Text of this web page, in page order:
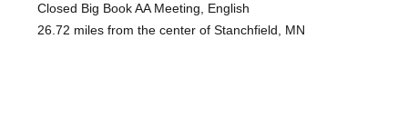
Closed Big Book AA Meeting, English
26.72 miles from the center of Stanchfield, MN